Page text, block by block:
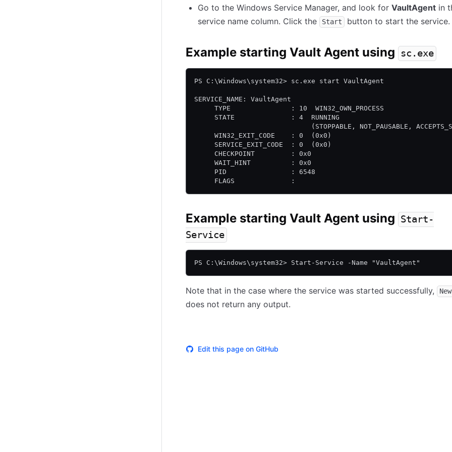
Go to the Windows Service Manager, and look for VaultAgent in
service name column. Click the
Start button to start the service.
Example starting Vault Agent using sc.exe
PS C:\Windows\system32> sc.exe start VaultAgent
SERVICE_NAME: VaultAgent
     TYPE               : 10  WIN32_OWN_PROCESS
     STATE              : 4  RUNNING
(STOPPABLE, NOT_PAUSABLE,
     WIN32_EXIT_CODE    : 0  (0x0)
     SERVICE_EXIT_CODE  : 0  (0x0)
     CHECKPOINT         : 0x0
     WAIT_HINT          : 0x0
     PID                : 6548
     FLAGS              :
Example starting Vault Agent using Start-
Service
PS C:\Windows\system32> Start-Service -Name "VaultAgent"
Note that in the case where the service was started successfully,
does not return any output.
Edit this page on GitHub